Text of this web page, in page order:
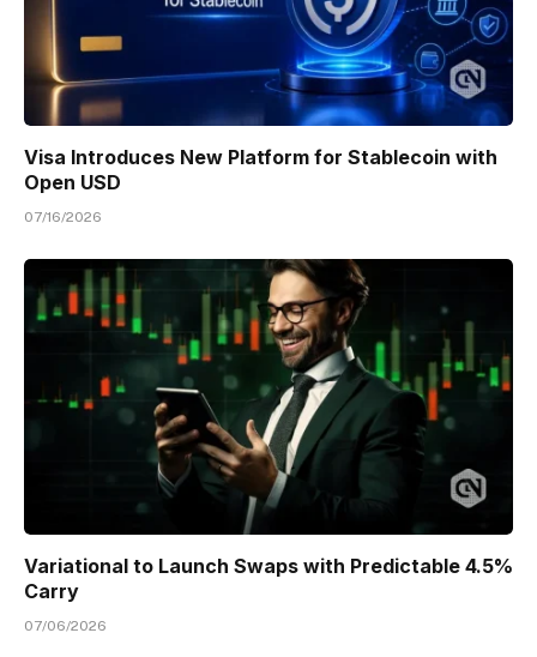
Visa Introduces New Platform for Stablecoin with
Open USD
07/16/2026
Variational to Launch Swaps with Predictable 4.5%
Carry
07/06/2026